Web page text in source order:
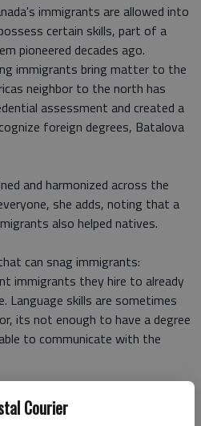
Courier
immigrants are allowed into
certain skills, part of a
pioneered decades ago.
immigrants bring matter to the
neighbor to the north has
assessment and created a
foreign degrees, Batalova
and harmonized across the
she adds, noting that a
also helped natives.
can snag immigrants:
immigrants they hire to already
Language skills are sometimes
its not enough to have a degree
to communicate with the